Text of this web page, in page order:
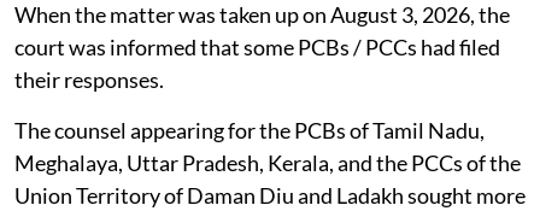
When the matter was taken up on August 3, 2026, the
court was informed that some PCBs / PCCs had filed
their responses.
The counsel appearing for the PCBs of Tamil Nadu,
Meghalaya, Uttar Pradesh, Kerala, and the PCCs of the
Union Territory of Daman Diu and Ladakh sought more